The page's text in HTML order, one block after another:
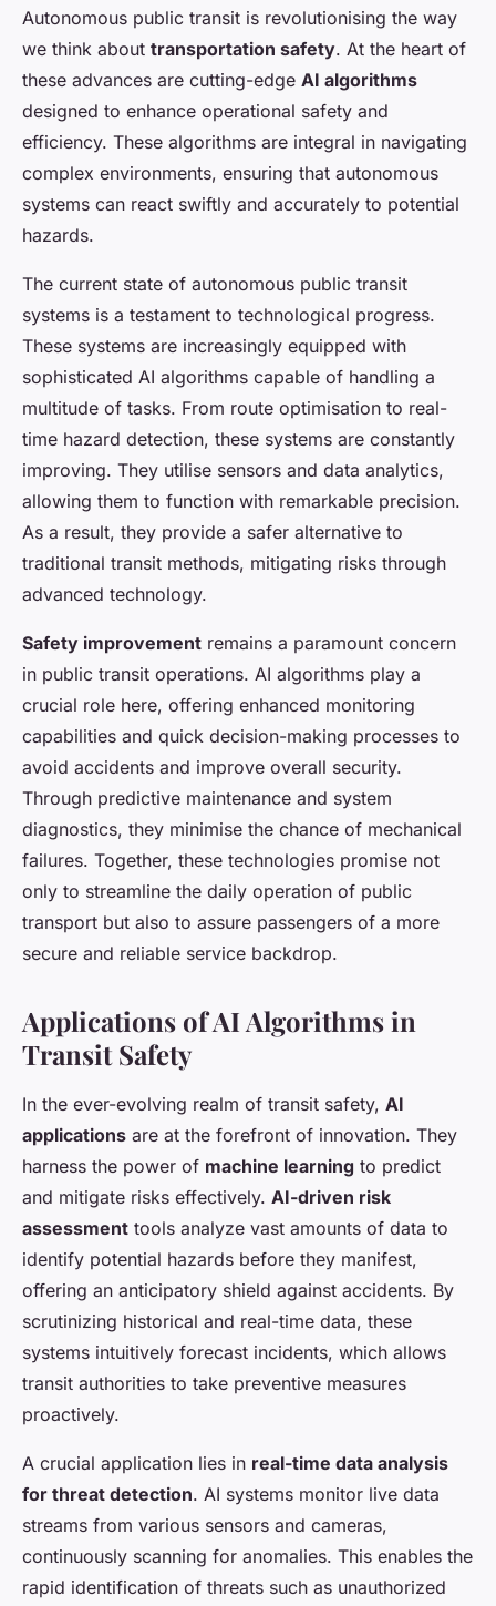
Autonomous public transit is revolutionising the way
we think about transportation safety. At the heart of
these advances are cutting-edge AI algorithms
designed to enhance operational safety and
efficiency. These algorithms are integral in navigating
complex environments, ensuring that autonomous
systems can react swiftly and accurately to potential
hazards.
The current state of autonomous public transit
systems is a testament to technological progress.
These systems are increasingly equipped with
sophisticated AI algorithms capable of handling a
multitude of tasks. From route optimisation to real-
time hazard detection, these systems are constantly
improving. They utilise sensors and data analytics,
allowing them to function with remarkable precision.
As a result, they provide a safer alternative to
traditional transit methods, mitigating risks through
advanced technology.
Safety improvement remains a paramount concern
in public transit operations. AI algorithms play a
crucial role here, offering enhanced monitoring
capabilities and quick decision-making processes to
avoid accidents and improve overall security.
Through predictive maintenance and system
diagnostics, they minimise the chance of mechanical
failures. Together, these technologies promise not
only to streamline the daily operation of public
transport but also to assure passengers of a more
secure and reliable service backdrop.
Applications of AI Algorithms in
Transit Safety
In the ever-evolving realm of transit safety, AI
applications are at the forefront of innovation. They
harness the power of machine learning to predict
and mitigate risks effectively. AI-driven risk
assessment tools analyze vast amounts of data to
identify potential hazards before they manifest,
offering an anticipatory shield against accidents. By
scrutinizing historical and real-time data, these
systems intuitively forecast incidents, which allows
transit authorities to take preventive measures
proactively.
A crucial application lies in real-time data analysis
for threat detection. AI systems monitor live data
streams from various sensors and cameras,
continuously scanning for anomalies. This enables the
rapid identification of threats such as unauthorized